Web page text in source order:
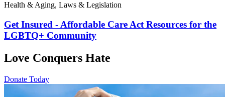
Health & Aging, Laws & Legislation
Get Insured - Affordable Care Act Resources for the
LGBTQ+ Community
Love Conquers Hate
Donate Today